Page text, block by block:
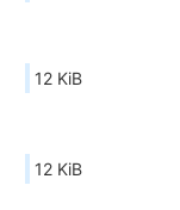
12 KiB
12 KiB